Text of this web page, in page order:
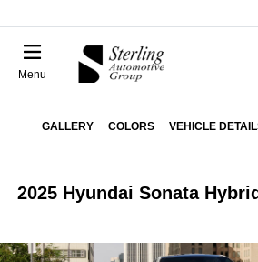
Menu
GALLERY COLORS VEHICLE
2025 Hyundai Sonata Hybrid